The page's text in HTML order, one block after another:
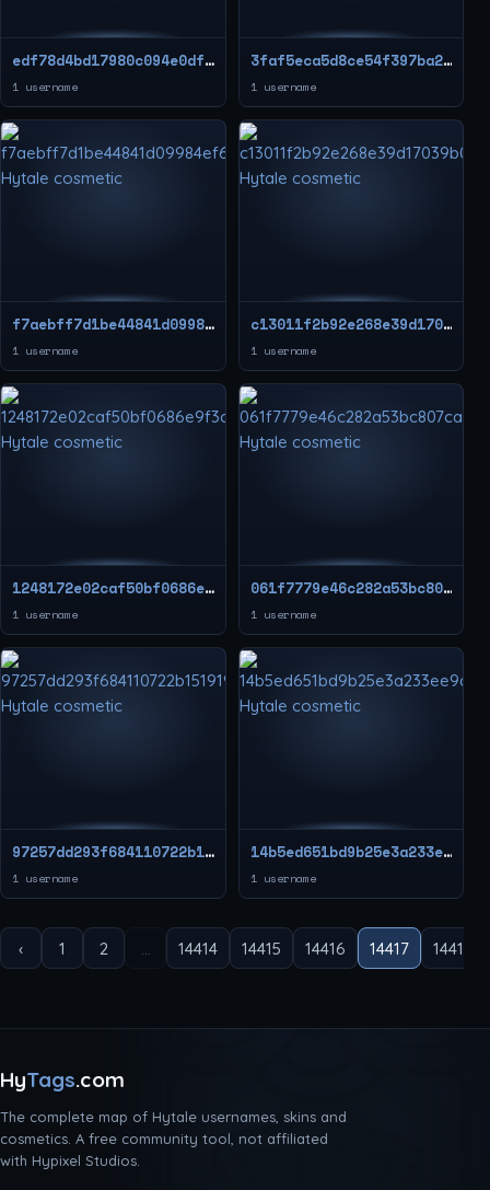
edf78d4bd17980c094e0df78475208d9
1 username
3faf5eca5d8ce54f397ba2e6a7d7259d
1 username
f7aebff7d1be44841d09984ef6b7739d
1 username
c13011f2b92e268e39d17039b00ceeeb
1 username
1248172e02caf50bf0686e9f3cde0416
1 username
061f7779e46c282a53bc807cae5bc2aa
1 username
97257dd293f684110722b151919ae9fc
1 username
14b5ed651bd9b25e3a233ee9d0c99506
1 username
‹ 1 2 14414 14415 14416 14417 14418
HyTags.com
The complete map of Hytale usernames, skins and
cosmetics. A free community tool, not affiliated
with Hypixel Studios.